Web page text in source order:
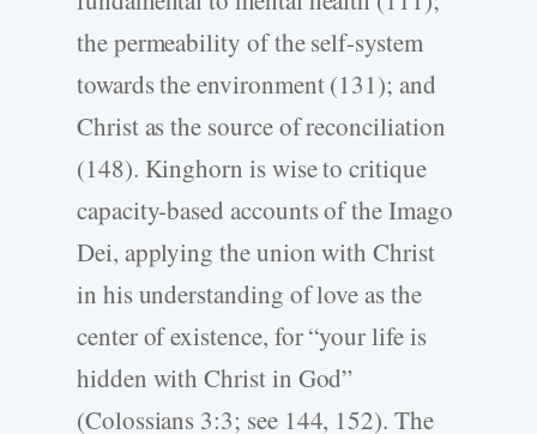
the permeability of the self-­system
towards the environment (131); and
Christ as the source of reconciliation
(148). Kinghorn is wise to critique
capacity-­based accounts of the Imago
Dei, applying the union with Christ
in his understanding of love as the
center of existence, for “your life is
hidden with Christ in God”
(Colossians 3:3; see 144, 152). The